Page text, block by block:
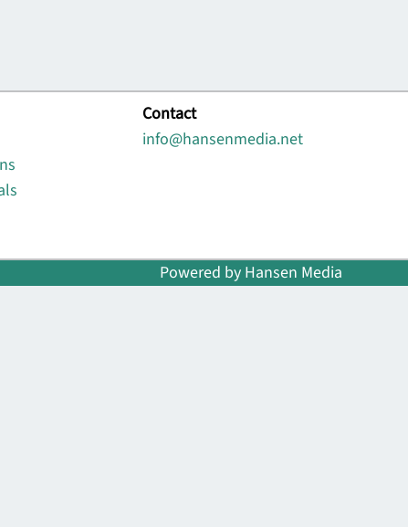
Contact
info@hansenmedia.net
Powered by Hansen Media